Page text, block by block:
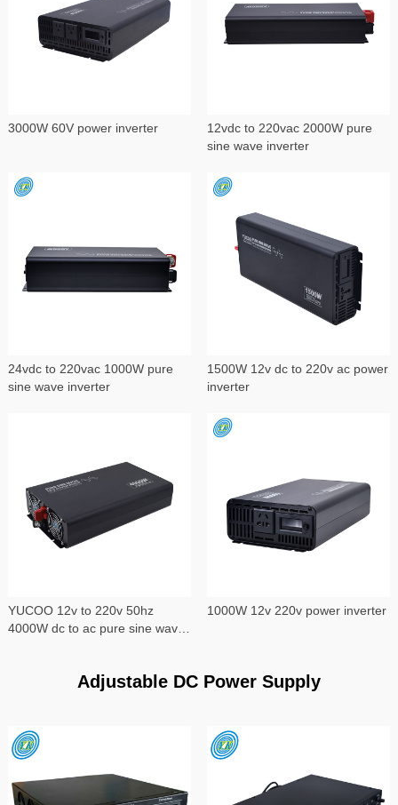
3000W 60V power inverter
12vdc to 220vac 2000W pure
sine wave inverter
24vdc to 220vac 1000W pure
sine wave inverter
1500W 12v dc to 220v ac power
inverter
YUCOO 12v to 220v 50hz
4000W dc to ac pure sine wave
1000W 12v 220v power inverter
Adjustable DC Power Supply